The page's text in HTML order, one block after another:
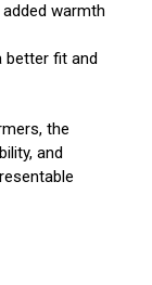
warmth
better fit and
the
and